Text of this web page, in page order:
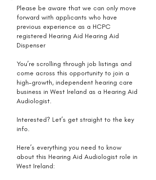
Please be aware that we can only move
forward with applicants who have
previous experience as a HCPC
registered Hearing Aid Hearing Aid
Dispenser
You’re scrolling through job listings and
come across this opportunity to join a
high-growth, independent hearing care
business in West Ireland as a Hearing Aid
Audiologist.
Interested? Let’s get straight to the key
info.
Here’s everything you need to know
about this Hearing Aid Audiologist role in
West Ireland: